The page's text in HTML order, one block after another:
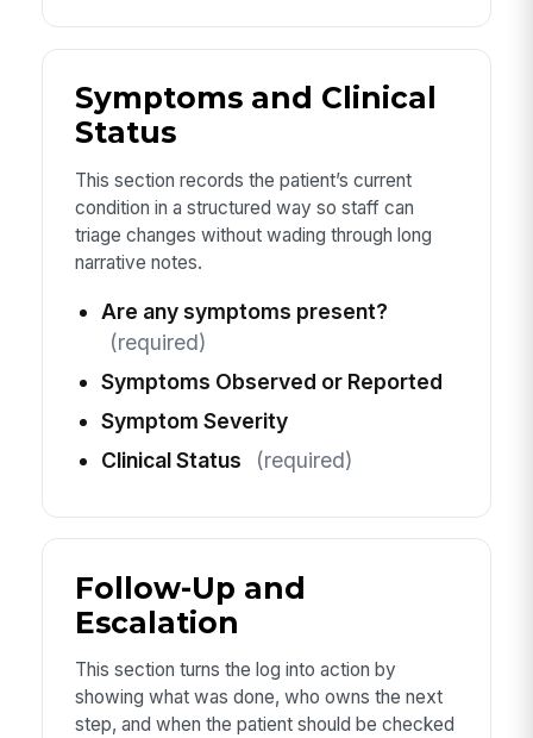
Symptoms and Clinical
Status
This section records the patient’s current
condition in a structured way so staff can
triage changes without wading through long
narrative notes.
Are any symptoms present?
(required)
Symptoms Observed or Reported
Symptom Severity
Clinical Status
(required)
Follow-Up and
Escalation
This section turns the log into action by
showing what was done, who owns the next
step, and when the patient should be checked